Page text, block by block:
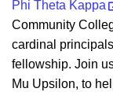
Phi Theta Kappa
Community
cardinal
fellowship. Join
Mu Upsilon, to